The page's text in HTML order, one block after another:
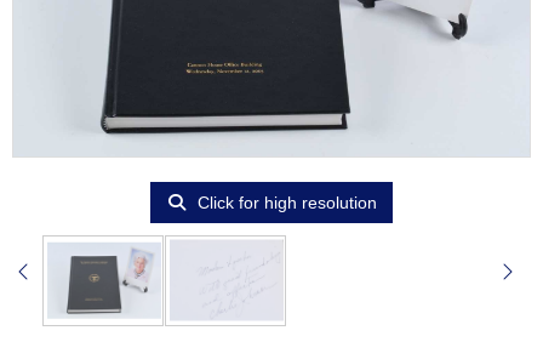
Click for high resolution